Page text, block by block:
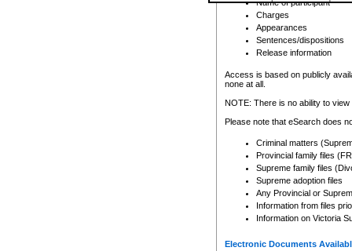
research purposes and may
resale or other commercial
Office of the Chief Justice
Office of the Chief Justice
information) or Office of the
court record information
Any other use of CSO or
to CSO and may be subject
Name of participant
Charges
Appearances
Sentences/dispositions
Release information
Access is based on publicly
none at all.
NOTE: There is no ability to
Please note that eSearch does
Criminal matters
Provincial family files
Supreme family files
Supreme adoption files
Any Provincial or
Information from files
Information on Victoria
Electronic Documents